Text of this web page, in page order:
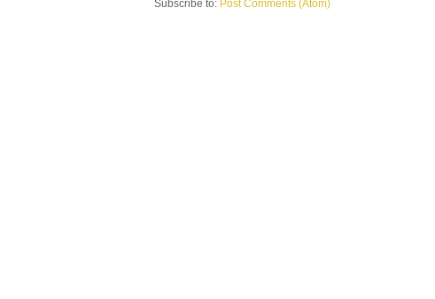
Subscribe to: Post Comments (Atom)